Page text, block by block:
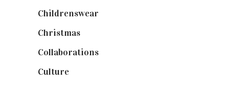
Childrenswear
Christmas
Collaborations
Culture